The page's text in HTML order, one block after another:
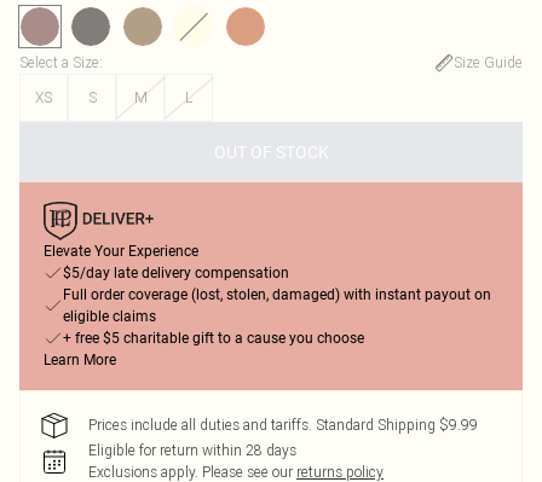
Select a Size:
Size Guide
XS
S M L
OUT OF STOCK
Elevate Your Experience
$5/day late delivery compensation
Full order coverage (lost, stolen, damaged) with instant payout on
eligible claims
+ free $5 charitable gift to a cause you choose
Learn More
Prices include all duties and tariffs. Standard Shipping $9.99
Eligible for return within 28 days
Exclusions apply. Please see our returns policy